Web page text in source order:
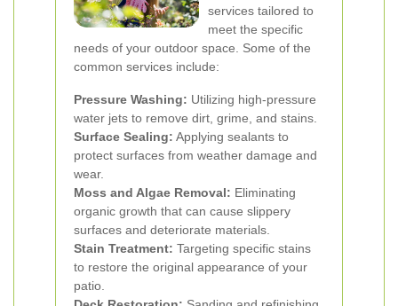
services tailored to
meet the specific
needs of your outdoor space. Some of the
common services include:
Pressure Washing: Utilizing high-pressure
water jets to remove dirt, grime, and stains.
Surface Sealing: Applying sealants to
protect surfaces from weather damage and
wear.
Moss and Algae Removal: Eliminating
organic growth that can cause slippery
surfaces and deteriorate materials.
Stain Treatment: Targeting specific stains
to restore the original appearance of your
patio.